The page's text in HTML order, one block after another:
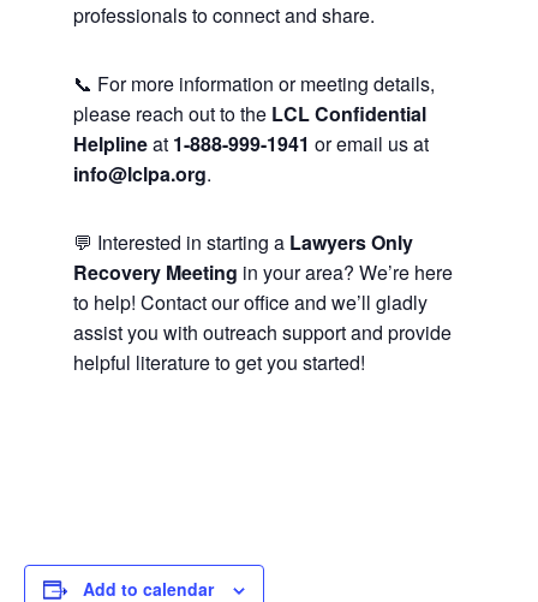
professionals to connect and share.
📞 For more information or meeting details,
please reach out to the LCL Confidential
Helplineat 1-888-999-1941 or email us at
info@lclpa.org.
💬 Interested in starting a Lawyers Only
Recovery Meeting in your area? We’re here
to help! Contact our office and we’ll gladly
assist you with outreach support and provide
helpful literature to get you started!
Add to calendar